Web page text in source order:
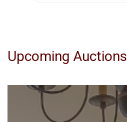
Upcoming Auctions